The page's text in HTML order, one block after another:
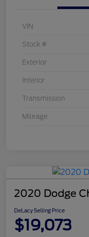
VIN
Stock #
Exterior
Interior
Transmission
Mileage
2020 Dodge
DeLacy Selling Price
$19,073